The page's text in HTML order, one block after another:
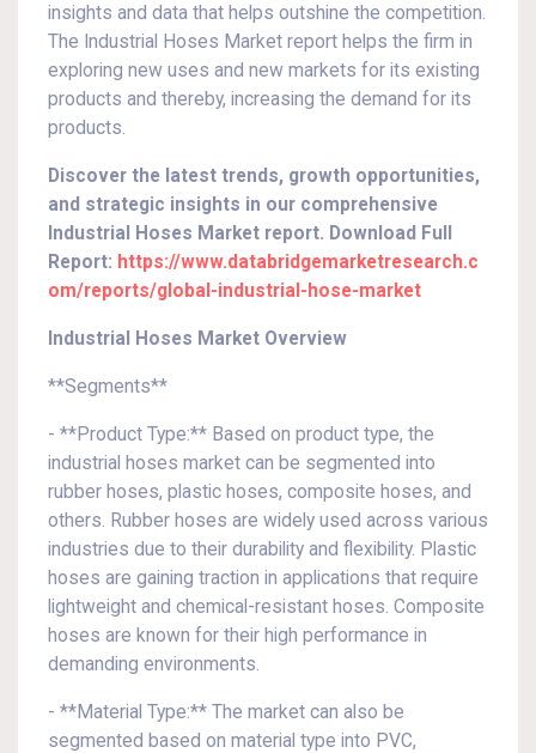
insights and data that helps outshine the competition.
The Industrial Hoses Market report helps the firm in
exploring new uses and new markets for its existing
products and thereby, increasing the demand for its
products.
Discover the latest trends, growth opportunities,
and strategic insights in our comprehensive
Industrial Hoses Market report. Download Full
Report: https://www.databridgemarketresearch.c
om/reports/global-industrial-hose-market
Industrial Hoses Market Overview
**Segments**
- **Product Type:** Based on product type, the
industrial hoses market can be segmented into
rubber hoses, plastic hoses, composite hoses, and
others. Rubber hoses are widely used across various
industries due to their durability and flexibility. Plastic
hoses are gaining traction in applications that require
lightweight and chemical-resistant hoses. Composite
hoses are known for their high performance in
demanding environments.
- **Material Type:** The market can also be
segmented based on material type into PVC,